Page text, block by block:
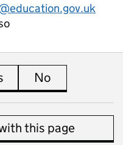
this page is useful
No
this page